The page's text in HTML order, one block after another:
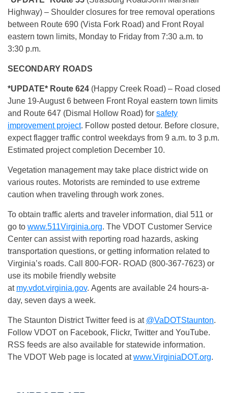
Highway) – Shoulder closures for tree removal operations
between Route 690 (Vista Fork Road) and Front Royal
eastern town limits, Monday to Friday from 7:30 a.m. to
3:30 p.m.
SECONDARY ROADS
*UPDATE* Route 624 (Happy Creek Road) – Road closed
June 19-August 6 between Front Royal eastern town limits
and Route 647 (Dismal Hollow Road) for safety
improvement project. Follow posted detour. Before closure,
expect flagger traffic control weekdays from 9 a.m. to 3 p.m.
Estimated project completion December 10.
Vegetation management may take place district wide on
various routes. Motorists are reminded to use extreme
caution when traveling through work zones.
To obtain traffic alerts and traveler information, dial 511 or
go to www.511Virginia.org. The VDOT Customer Service
Center can assist with reporting road hazards, asking
transportation questions, or getting information related to
Virginia’s roads. Call 800-FOR- ROAD (800-367-7623) or
use its mobile friendly website
at my.vdot.virginia.gov. Agents are available 24 hours-a-
day, seven days a week.
The Staunton District Twitter feed is at @VaDOTStaunton.
Follow VDOT on Facebook, Flickr, Twitter and YouTube.
RSS feeds are also available for statewide information.
The VDOT Web page is located atwww.VirginiaDOT.org.